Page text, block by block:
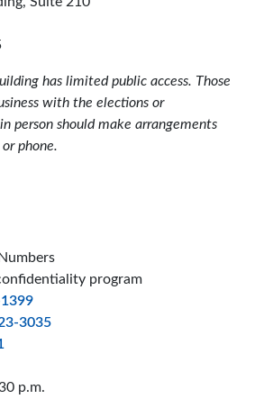
has limited public access. Those
with the elections or
person should make arrangements
phone.
program
3035
p.m.